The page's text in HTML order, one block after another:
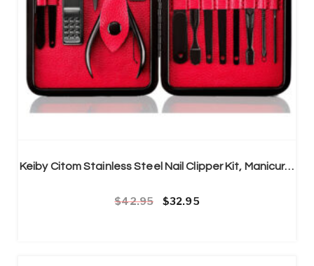
Keiby Citom Stainless Steel Nail Clipper Kit, Manicure & Pedicure, Set of 15pcs
42.95 Original price was: £42.95.
32.95Current price is: £32.95.